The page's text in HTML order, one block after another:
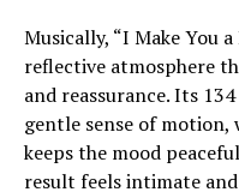
Musically, “I Make You
reflective atmosphere
and reassurance. Its
gentle sense of
keeps the mood
result feels intimate